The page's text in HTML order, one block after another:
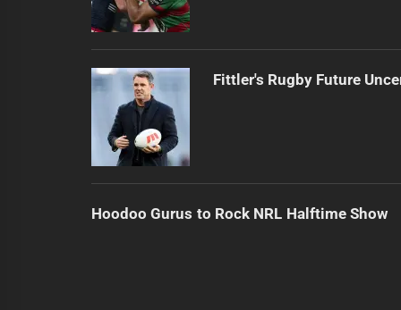
Fittler's Rugby Future
Hoodoo Gurus to Rock NRL Halftime Show